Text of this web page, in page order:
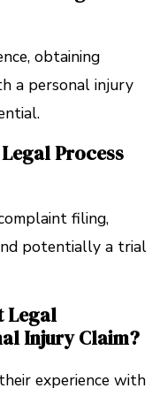
obtaining
a personal injury
Process
filing,
potentially a trial
Legal
Injury Claim?
experience with